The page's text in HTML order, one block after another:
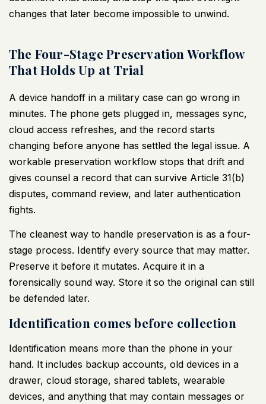
changes that later become impossible to unwind.
The Four-Stage Preservation Workflow
That Holds Up at Trial
A device handoff in a military case can go wrong in
minutes. The phone gets plugged in, messages sync,
cloud access refreshes, and the record starts
changing before anyone has settled the legal issue. A
workable preservation workflow stops that drift and
gives counsel a record that can survive Article 31(b)
disputes, command review, and later authentication
fights.
The cleanest way to handle preservation is as a four-
stage process. Identify every source that may matter.
Preserve it before it mutates. Acquire it in a
forensically sound way. Store it so the original can still
be defended later.
Identification comes before collection
Identification means more than the phone in your
hand. It includes backup accounts, old devices in a
drawer, cloud storage, shared tablets, wearable
devices, and anything that may contain messages or